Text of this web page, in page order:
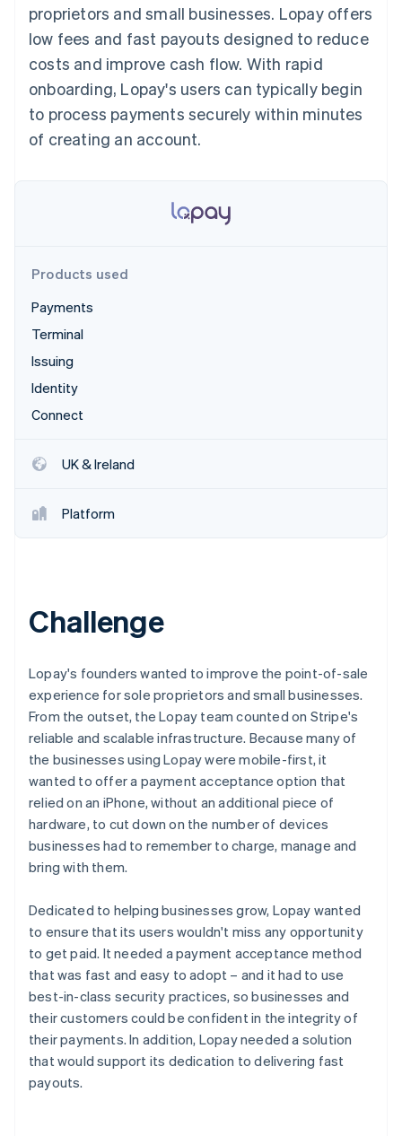
Authorization
Boost
optimisations
Link
Accelerated
checkout
automation
Revenue
Recognition
Accounting
Stripe Sigma
Custom
Data Pipeline
Data sync
Radar
Atlas
Start-up incorporation
Climate
Watch now
SaaS
By industry
AI companies
Creator economy
Insurance
Media and
billing
backed cards
Provision and manage
Resources
Code samples
Developers blog
Sessions annual
conference
Careers
Newsroom
Stripe Press
Contact sales
Become a partner
proprietors and small businesses. Lopay offers
low fees and fast payouts designed to reduce
costs and improve cash flow. With rapid
onboarding, Lopay's users can typically begin
to process payments securely within minutes
of creating an account.
Products used
Payments
Terminal
Issuing
Identity
Connect
UK & Ireland
Platform
Challenge
Lopay's founders wanted to improve the point-of-sale
experience for sole proprietors and small businesses.
From the outset, the Lopay team counted on Stripe's
reliable and scalable infrastructure. Because many of
the businesses using Lopay were mobile-first, it
wanted to offer a payment acceptance option that
relied on an iPhone, without an additional piece of
hardware, to cut down on the number of devices
businesses had to remember to charge, manage and
bring with them.
Dedicated to helping businesses grow, Lopay wanted
to ensure that its users wouldn't miss any opportunity
to get paid. It needed a payment acceptance method
that was fast and easy to adopt – and it had to use
best-in-class security practices, so businesses and
their customers could be confident in the integrity of
their payments. In addition, Lopay needed a solution
that would support its dedication to delivering fast
payouts.